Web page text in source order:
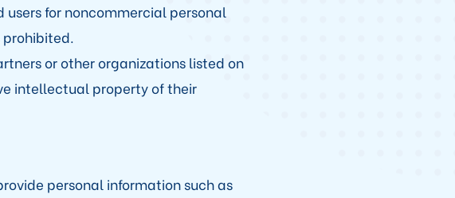
for noncommercial personal
prohibited.
or other organizations listed on
intellectual property of their
personal information such as